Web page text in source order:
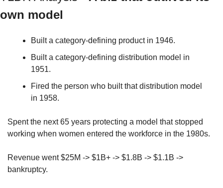
own model
Built a category-defining product in 1946.
Built a category-defining distribution model in
1951.
Fired the person who built that distribution model
in 1958.
Spent the next 65 years protecting a model that stopped
working when women entered the workforce in the 1980s.
Revenue went $25M -> $1B+ -> $1.8B -> $1.1B ->
bankruptcy.